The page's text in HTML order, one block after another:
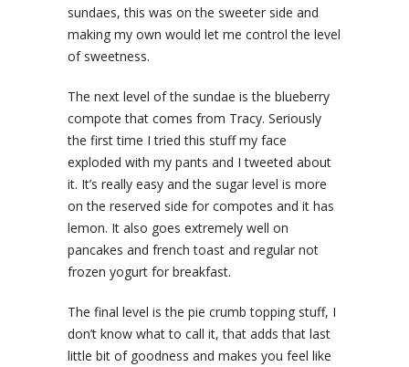
sundaes, this was on the sweeter side and
making my own would let me control the level
of sweetness.
The next level of the sundae is the blueberry
compote that comes from Tracy. Seriously
the first time I tried this stuff my face
exploded with my pants and I tweeted about
it. It’s really easy and the sugar level is more
on the reserved side for compotes and it has
lemon. It also goes extremely well on
pancakes and french toast and regular not
frozen yogurt for breakfast.
The final level is the pie crumb topping stuff, I
don’t know what to call it, that adds that last
little bit of goodness and makes you feel like